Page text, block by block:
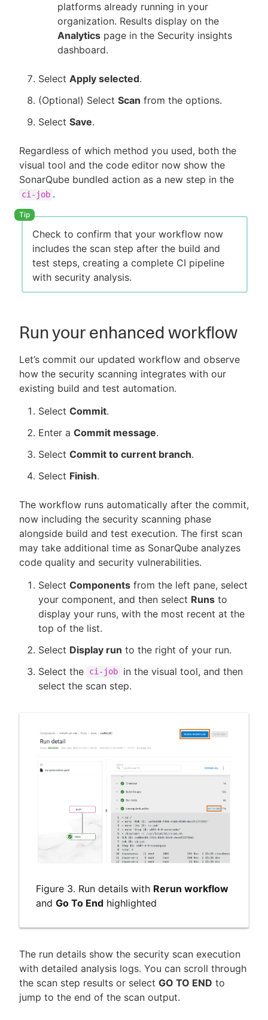
platforms already running in your
organization. Results display on the
Analytics page in the Security insights
dashboard.
Select Apply selected.
(Optional) Select Scan from the options.
Select Save.
Regardless of which method you used, both the
visual tool and the code editor now show the
SonarQube bundled action as a new step in the
ci-job .
Check to confirm that your workflow now
includes the scan step after the build and
test steps, creating a complete CI pipeline
with security analysis.
Run your enhanced workflow
Let’s commit our updated workflow and observe
how the security scanning integrates with our
existing build and test automation.
Select Commit.
Enter a Commit message.
Select Commit to current branch.
Select Finish.
The workflow runs automatically after the commit,
now including the security scanning phase
alongside build and test execution. The first scan
may take additional time as SonarQube analyzes
code quality and security vulnerabilities.
Select Components from the left pane, select
your component, and then select Runs to
display your runs, with the most recent at the
top of the list.
Select Display run to the right of your run.
Select the
ci-job
in the visual tool, and then
select the scan step.
Figure 3. Run details with Rerun workflow
andGo To End highlighted
The run details show the security scan execution
with detailed analysis logs. You can scroll through
the scan step results or select GO TO END to
jump to the end of the scan output.